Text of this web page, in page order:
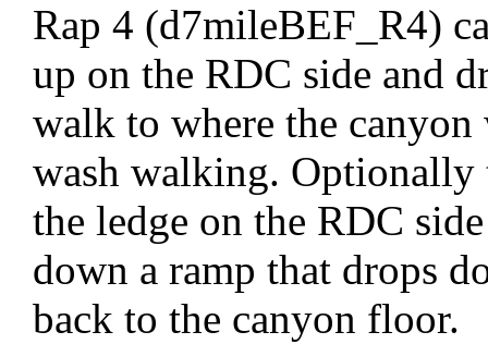
Rap 4 (d7mileBEF_R4)
up on the RDC side and
walk to where the
wash walking. Optionally
the ledge on the RDC
down a ramp that drops
back to the canyon floor.